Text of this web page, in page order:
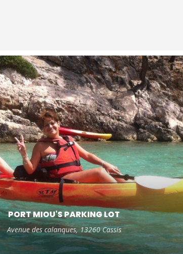
PORT MIOU'S PARKING LOT
Avenue des calanques, 13260 Cassis